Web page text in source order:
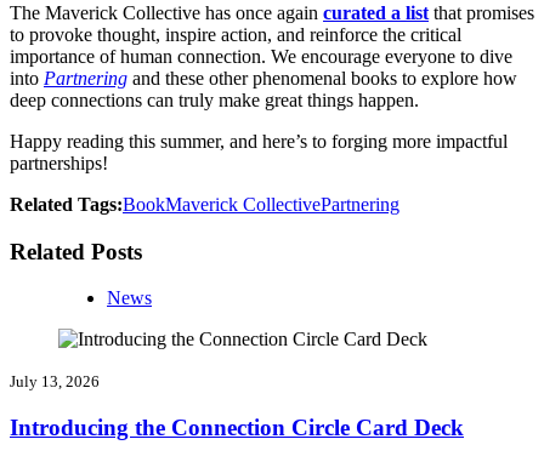
The Maverick Collective has once again curated a list that promises
to provoke thought, inspire action, and reinforce the critical
importance of human connection. We encourage everyone to dive
into Partnering and these other phenomenal books to explore how
deep connections can truly make great things happen.
Happy reading this summer, and here’s to forging more impactful
partnerships!
Related Tags:BookMaverick CollectivePartnering
Related Posts
News
July 13, 2026
Introducing the Connection Circle Card Deck